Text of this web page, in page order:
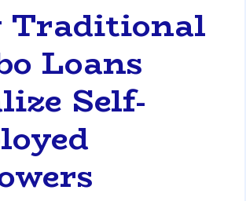
Traditional
Loans
Self-